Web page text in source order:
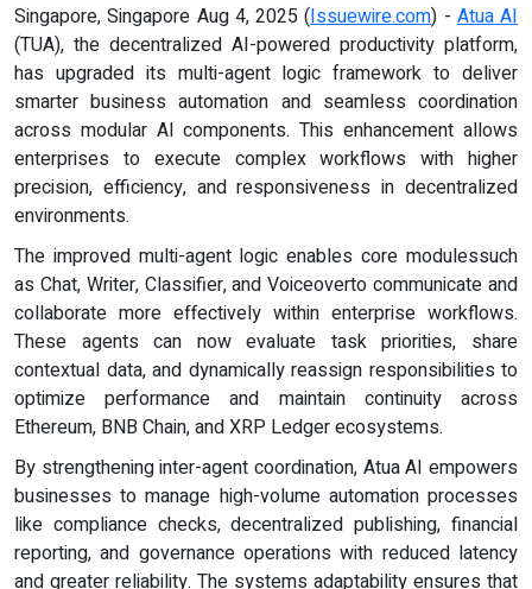
Singapore, Singapore Aug 4, 2025 (Issuewire.com) - Atua AI
(TUA), the decentralized AI-powered productivity platform,
has upgraded its multi-agent logic framework to deliver
smarter business automation and seamless coordination
across modular AI components. This enhancement allows
enterprises to execute complex workflows with higher
precision, efficiency, and responsiveness in decentralized
environments.
The improved multi-agent logic enables core modulessuch
as Chat, Writer, Classifier, and Voiceoverto communicate and
collaborate more effectively within enterprise workflows.
These agents can now evaluate task priorities, share
contextual data, and dynamically reassign responsibilities to
optimize performance and maintain continuity across
Ethereum, BNB Chain, and XRP Ledger ecosystems.
By strengthening inter-agent coordination, Atua AI empowers
businesses to manage high-volume automation processes
like compliance checks, decentralized publishing, financial
reporting, and governance operations with reduced latency
and greater reliability. The systems adaptability ensures that